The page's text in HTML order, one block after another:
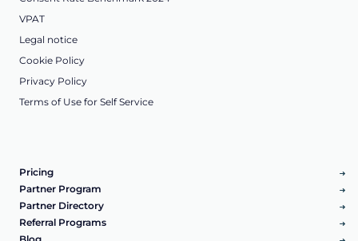
VPAT
Legal notice
Cookie Policy
Privacy Policy
Terms of Use for Self Service
Pricing
Partner Program
Partner Directory
Referral Programs